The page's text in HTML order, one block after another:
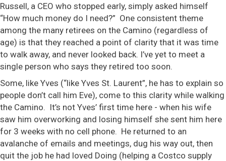
Russell, a CEO who stopped early, simply asked himself
“How much money do I need?” One consistent theme
among the many retirees on the Camino (regardless of
age) is that they reached a point of clarity that it was time
to walk away, and never looked back. I’ve yet to meet a
single person who says they retired too soon.
Some, like Yves (“like Yves St. Laurent”, he has to explain so
people don’t call him Eve), come to this clarity while walking
the Camino. It’s not Yves’ first time here - when his wife
saw him overworking and losing himself she sent him here
for 3 weeks with no cell phone. He returned to an
avalanche of emails and meetings, dug his way out, then
quit the job he had loved Doing (helping a Costco supply